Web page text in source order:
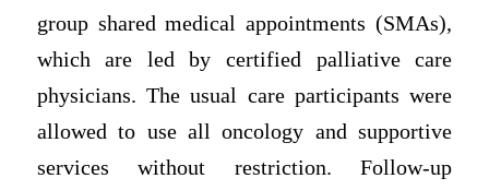
group shared medical appointments (SMAs),
which are led by certified palliative care
physicians. The usual care participants were
allowed to use all oncology and supportive
services without restriction. Follow-up